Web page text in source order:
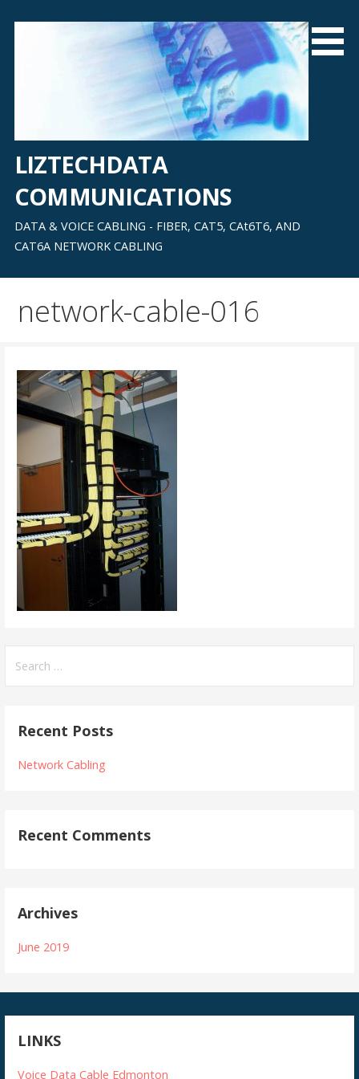
LIZTECHDATA
COMMUNICATIONS
DATA & VOICE CABLING - FIBER, CAT5, CAt6T6, AND
CAT6A NETWORK CABLING
network-cable-016
for:
Recent Posts
Network Cabling
Recent Comments
Archives
June 2019
LINKS
Voice Data Cable Edmonton